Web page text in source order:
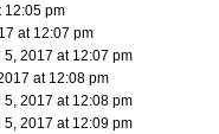
12:05 pm
at 12:07 pm
5, 2017 at 12:07 pm
at 12:08 pm
5, 2017 at 12:08 pm
5, 2017 at 12:09 pm